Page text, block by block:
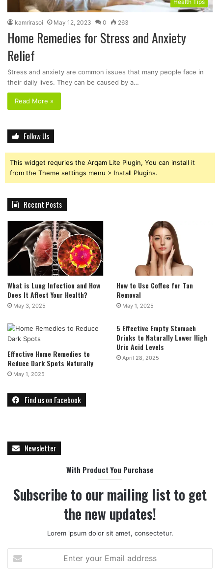
Health Tips
kamrirasoi May 12, 2023 0 263
Home Remedies for Stress and Anxiety
Relief
Stress and anxiety are common issues that many people face in
their daily lives. They can be caused by a…
Read More »
Follow Us
This widget requries the Arqam Lite Plugin, You can install it
from the Theme settings menu > Install Plugins.
Recent Posts
What is Lung Infection and How
Does It Affect Your Health?
May 3, 2025
How to Use Coffee for Tan
Removal
May 1, 2025
Effective Home Remedies to
Reduce Dark Spots Naturally
May 1, 2025
5 Effective Empty Stomach
Drinks to Naturally Lower High
Uric Acid Levels
April 28, 2025
Find us on Facebook
Newsletter
With Product You Purchase
Subscribe to our mailing list to get
the new updates!
Lorem ipsum dolor sit amet, consectetur.